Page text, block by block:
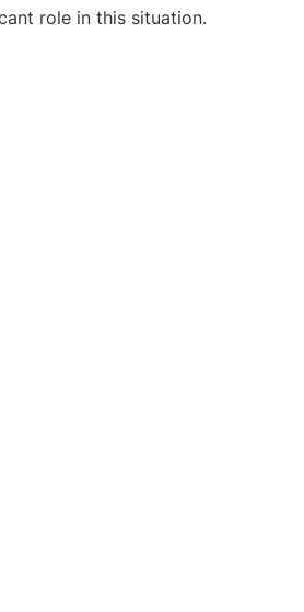
role in this situation.